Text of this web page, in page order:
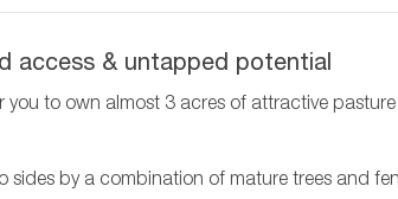
access & untapped potential
you to own almost 3 acres of attractive
by a combination of mature trees and